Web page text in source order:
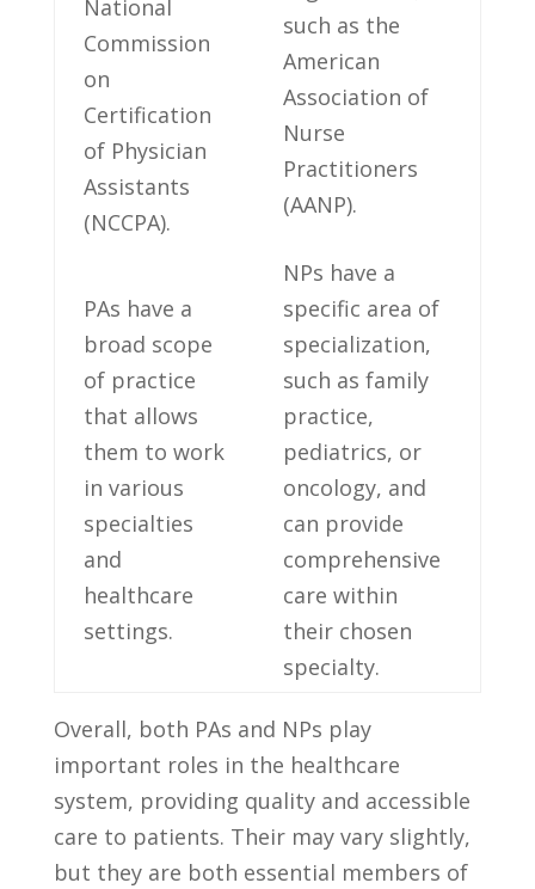
National
Commission
on
Certification
of Physician⁤
Assistants
(NCCPA).
such as ‌the
American
Association of
Nurse
Practitioners
(AANP).
PAs ​have a‍
broad scope
⁢of practice
that ‌allows
them to work⁤
in various
specialties
‌and‌
healthcare
‍settings.
NPs have a
specific area of
specialization,⁢
such as family⁤
practice,
pediatrics, or
oncology, and
‌can provide
comprehensive
care within
their chosen
specialty.
Overall,⁢ both‍ PAs and ‍NPs​ play
important⁢ roles in the​ healthcare
system,‌ providing quality and ​accessible
care to patients. Their may vary slightly,
but they are⁤ both essential‌ members of ​